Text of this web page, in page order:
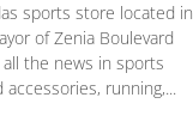
sports store located in
of Zenia Boulevard
the news in sports
accessories, running,...